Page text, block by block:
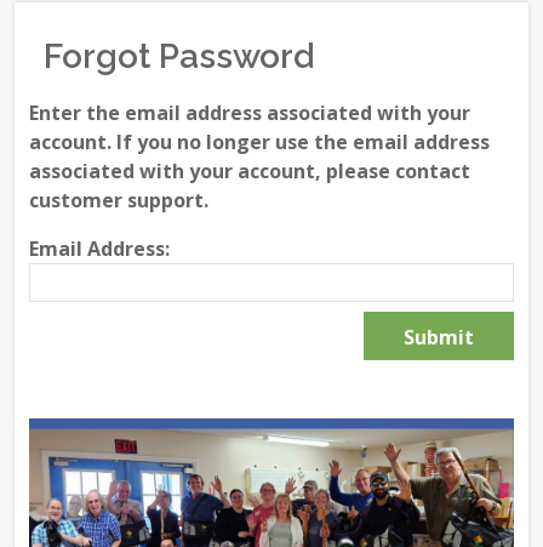
Forgot Password
Enter the email address associated with your
account. If you no longer use the email address
associated with your account, please contact
customer support.
Email Address: